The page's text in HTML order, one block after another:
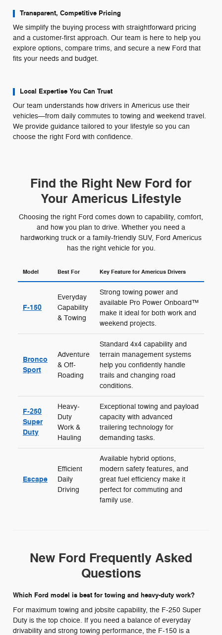
Transparent, Competitive Pricing
We simplify the buying process with straightforward pricing
and a customer-first approach. Our team is here to help you
explore options, compare trims, and secure a new Ford that
fits your needs and budget.
Local Expertise You Can Trust
Our team understands how drivers in Americus use their
vehicles—from daily commutes to towing and weekend travel.
We provide guidance tailored to your lifestyle so you can
choose the right Ford with confidence.
Find the Right New Ford for
Your Americus Lifestyle
Choosing the right Ford comes down to capability, comfort,
and how you plan to drive. Whether you need a
hardworking truck or a family-friendly SUV, Ford Americus
has the right vehicle for you.
Model Best For Key Feature for Americus Drivers
F-150
Everyday
Capability
& Towing
Strong towing power and
available Pro Power Onboard™
make it ideal for both work and
weekend projects.
Bronco
Sport
Adventure
& Off-
Roading
Standard 4x4 capability and
terrain management systems
help you confidently handle
trails and changing road
conditions.
F-250
Super
Duty
Heavy-
Duty
Work &
Hauling
Exceptional towing and payload
capacity with advanced
trailering technology for
demanding tasks.
Escape
Efficient
Daily
Driving
Available hybrid options,
modern safety features, and
great fuel efficiency make it
perfect for commuting and
family use.
New Ford Frequently Asked
Questions
Which Ford model is best for towing and heavy-duty work?
For maximum towing and jobsite capability, the F-250 Super
Duty is the top choice. If you need a balance of everyday
drivability and strong towing performance, the F-150 is a